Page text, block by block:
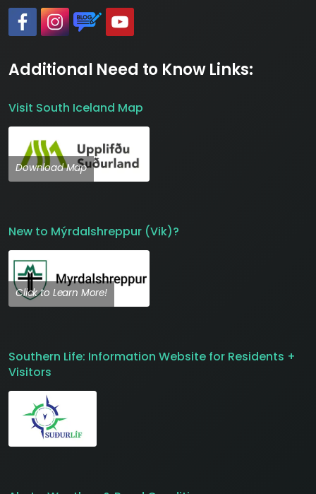
Additional Need to Know Links:
Visit South Iceland Map
Download Map
New to Mýrdalshreppur (Vik)?
Click to Learn More!
Southern Life: Information Website for Residents +
Visitors